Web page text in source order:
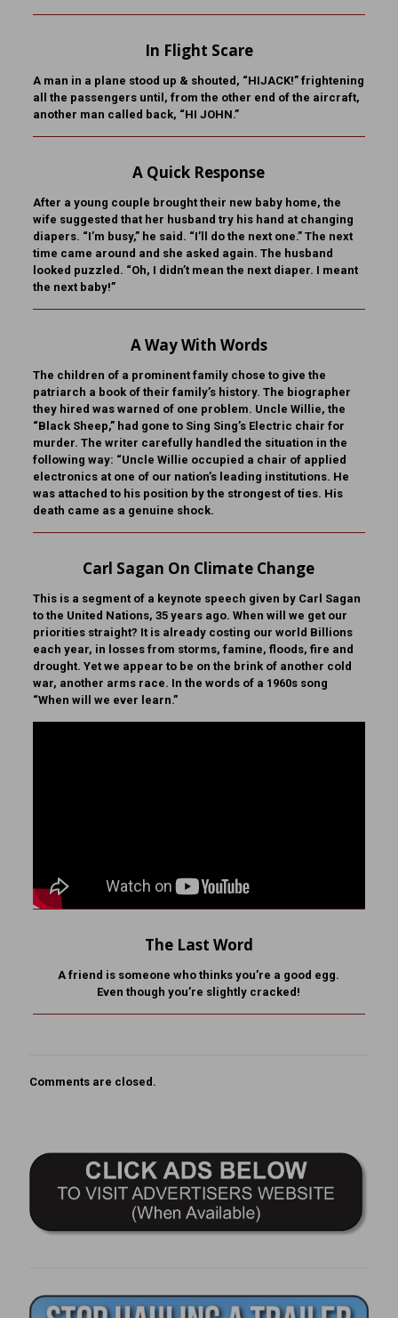
In Flight Scare
A man in a plane stood up & shouted, “HIJACK!” frightening
all the passengers until, from the other end of the aircraft,
another man called back, “HI JOHN.”
A Quick Response
After a young couple brought their new baby home, the
wife suggested that her husband try his hand at changing
diapers. “I’m busy,” he said. “I’ll do the next one.” The next
time came around and she asked again. The husband
looked puzzled. “Oh, I didn’t mean the next diaper. I meant
the next baby!”
A Way With Words
The children of a prominent family chose to give the
patriarch a book of their family’s history. The biographer
they hired was warned of one problem. Uncle Willie, the
“Black Sheep,” had gone to Sing Sing’s Electric chair for
murder. The writer carefully handled the situation in the
following way: “Uncle Willie occupied a chair of applied
electronics at one of our nation’s leading institutions. He
was attached to his position by the strongest of ties. His
death came as a genuine shock.
Carl Sagan On Climate Change
This is a segment of a keynote speech given by Carl Sagan
to the United Nations, 35 years ago. When will we get our
priorities straight? It is already costing our world Billions
each year, in losses from storms, famine, floods, fire and
drought. Yet we appear to be on the brink of another cold
war, another arms race. In the words of a 1960s song
“When will we ever learn.”
The Last Word
A friend is someone whothinks you’re a good egg.
Even though you’re slightly cracked!
Comments are closed.